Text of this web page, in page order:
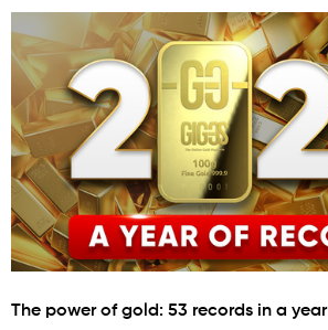
The power of gold: 53 records in a year